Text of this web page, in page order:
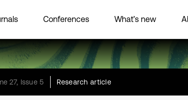
Conferences What’s new
27, Issue 5 Research article